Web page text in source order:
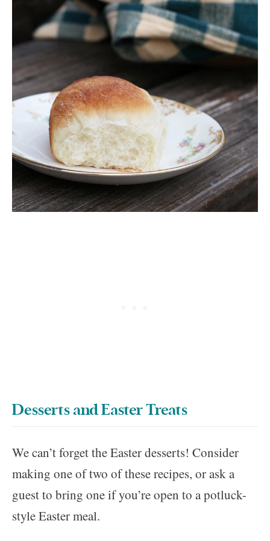
Desserts and Easter Treats
We can’t forget the Easter desserts! Consider
making one of two of these recipes, or ask a
guest to bring one if you’re open to a potluck-
style Easter meal.